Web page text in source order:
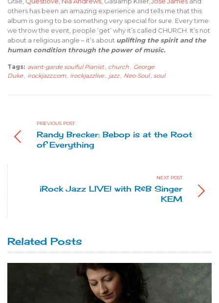
others has been an amazing experience and tells me that this
album is going to be something very special for sure. Every time
we throw the event, people ‘get’ why it’s called CHURCH. It’s not
about a religious angle – it’s about uplifting the spirit and the
human condition through the power of music.
Tags: avant-garde soulful Pianist , church , George
Duke , irockjazz.com , irockjazzlive, jazz , Neo-Soul , soul
PREVIOUS POST
Randy Brecker: Bebop is at the Root
of Everything
NEXT POST
iRock Jazz LIVE! with R&B Singer
KEM
Related Posts